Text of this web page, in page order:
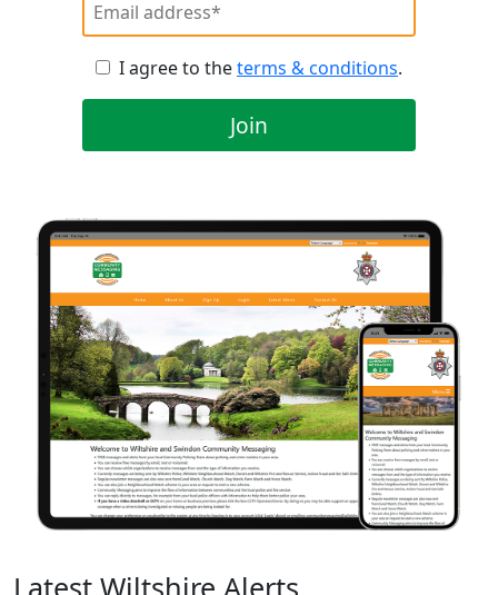
I agree to theterms & conditions.
Join
Latest Wiltshire Alerts